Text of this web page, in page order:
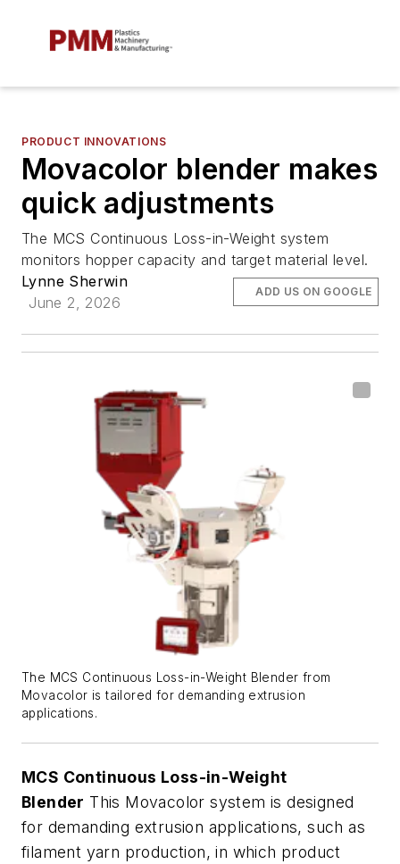
PRODUCT INNOVATIONS
Movacolor blender makes
quick adjustments
The MCS Continuous Loss-in-Weight system
monitors hopper capacity and target material level.
Lynne Sherwin
June 2, 2026
ADD US ON GOOGLE
The MCS Continuous Loss-in-Weight Blender from
Movacolor is tailored for demanding extrusion
applications.
MCS Continuous Loss-in-Weight
Blender This Movacolor system is designed
for demanding extrusion applications, such as
filament yarn production, in which product